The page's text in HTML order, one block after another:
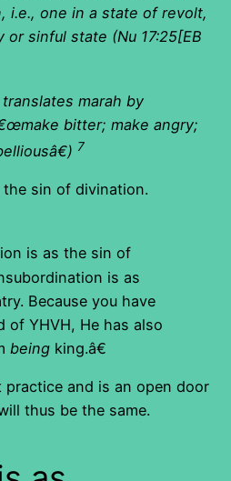
i.e., one in a state of revolt,
or sinful state (Nu 17:25[EB
marah by
bitter; make angry;
7
sin of divination.
is as the sin of
is as
Because you have
of YHVH, He has also
being king.â€
and is an open door
thus be the same.